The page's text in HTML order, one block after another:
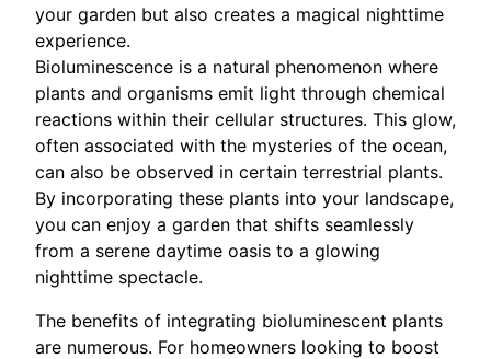
your garden but also creates a magical nighttime
experience.
Bioluminescence is a natural phenomenon where
plants and organisms emit light through chemical
reactions within their cellular structures. This glow,
often associated with the mysteries of the ocean,
can also be observed in certain terrestrial plants.
By incorporating these plants into your landscape,
you can enjoy a garden that shifts seamlessly
from a serene daytime oasis to a glowing
nighttime spectacle.
The benefits of integrating bioluminescent plants
are numerous. For homeowners looking to boost